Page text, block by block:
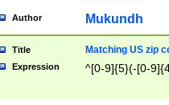
Author Mukundh
Title Matching US zip
Expression ^[0-9]{5}(-[0-